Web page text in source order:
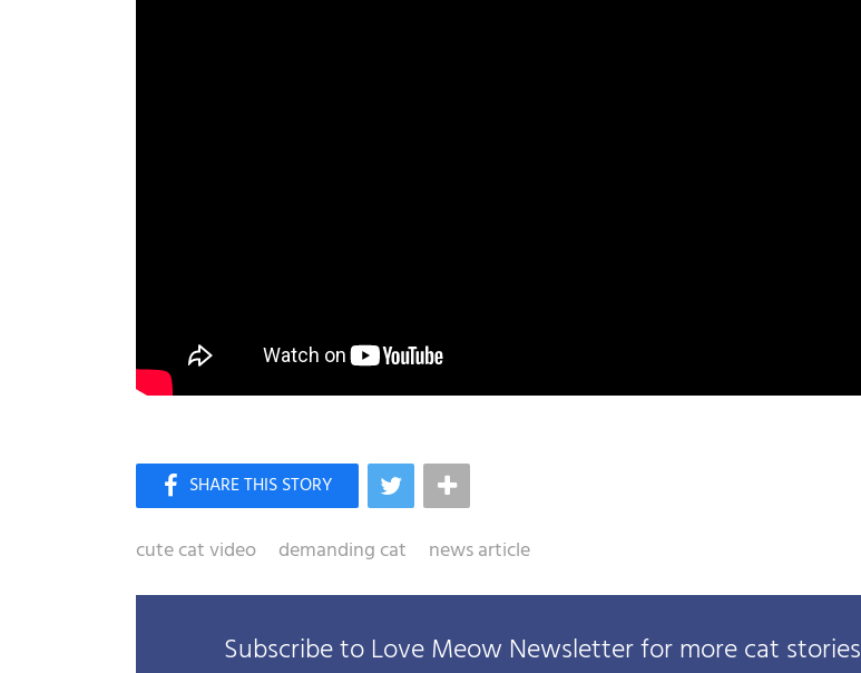
cute cat video demanding cat news article
Subscribe to Love Meow Newsletter for more cat stories